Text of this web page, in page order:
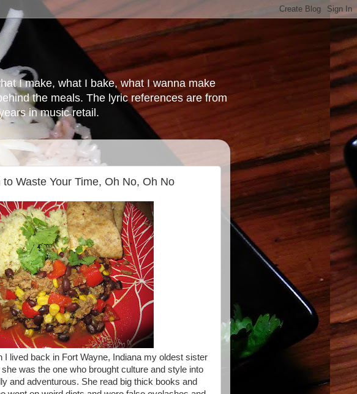
I make, what I bake, what I wanna make
the meals. The lyric references are from
in music retail.
Waste Your Time, Oh No, Oh No
I lived back in Fort Wayne, Indiana my oldest sister
was the one who brought culture and style into
and adventurous. She read big thick books and